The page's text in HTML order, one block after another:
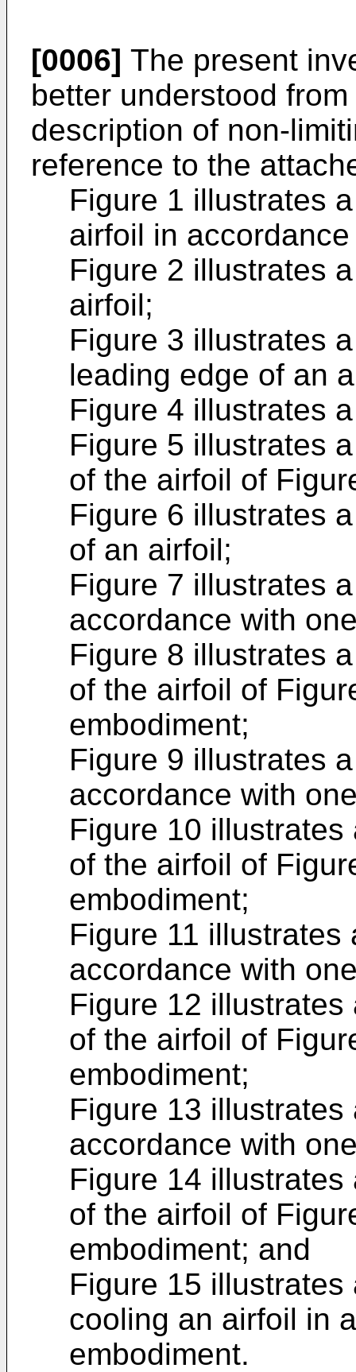
[0006] The present
better understood
description of non-
reference to the
Figure 1 illustrates
airfoil in
Figure 2 illustrates
airfoil;
Figure 3 illustrates
leading edge of an
Figure 4 illustrates
Figure 5 illustrates
of the airfoil of
Figure 6 illustrates
of an airfoil;
Figure 7 illustrates
accordance with
Figure 8 illustrates
of the airfoil of
embodiment;
Figure 9 illustrates
accordance with
Figure 10
of the airfoil of
embodiment;
Figure 11
accordance with
Figure 12
of the airfoil of
embodiment;
Figure 13
accordance with
Figure 14
of the airfoil of
embodiment; and
Figure 15
cooling an airfoil in
embodiment.